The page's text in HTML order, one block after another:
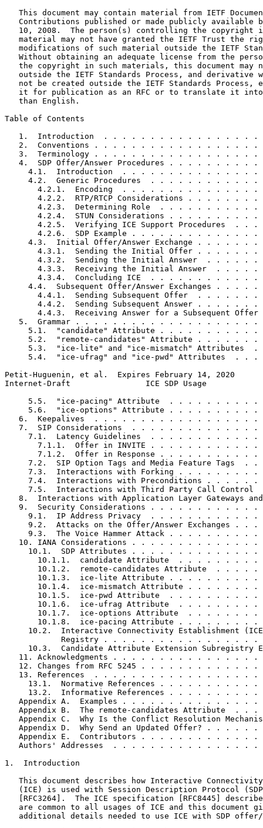
This document may contain material from IETF
Contributions published or made publicly available
10, 2008.  The person(s) controlling the copyright
material may not have granted the IETF Trust the
modifications of such material outside the IETF
Without obtaining an adequate license from the
the copyright in such materials, this document may
outside the IETF Standards Process, and derivative
not be created outside the IETF Standards Process,
it for publication as an RFC or to translate it
   than English.
Table of Contents
1.  Introduction  . . . . . . . . . . . . . . . . .
2.  Conventions . . . . . . . . . . . . . . . . . .
3.  Terminology . . . . . . . . . . . . . . . . . .
4.  SDP Offer/Answer Procedures . . . . . . . . . .
4.1.  Introduction  . . . . . . . . . . . . . . .
4.2.  Generic Procedures  . . . . . . . . . . . .
4.2.1.  Encoding  . . . . . . . . . . . . . . .
4.2.2.  RTP/RTCP Considerations . . . . . . . .
4.2.3.  Determining Role  . . . . . . . . . . .
4.2.4.  STUN Considerations . . . . . . . . . .
4.2.5.  Verifying ICE Support Procedures  . . .
4.2.6.  SDP Example . . . . . . . . . . . . . .
4.3.  Initial Offer/Answer Exchange . . . . . . .
4.3.1.  Sending the Initial Offer . . . . . . .
4.3.2.  Sending the Initial Answer  . . . . . .
4.3.3.  Receiving the Initial Answer  . . . . .
4.3.4.  Concluding ICE  . . . . . . . . . . . .
4.4.  Subsequent Offer/Answer Exchanges . . . . .
4.4.1.  Sending Subsequent Offer  . . . . . . .
4.4.2.  Sending Subsequent Answer . . . . . . .
4.4.3.  Receiving Answer for a Subsequent Offer
5.  Grammar . . . . . . . . . . . . . . . . . . . .
5.1.  "candidate" Attribute . . . . . . . . . . .
5.2.  "remote-candidates" Attribute . . . . . . .
5.3.  "ice-lite" and "ice-mismatch" Attributes  .
5.4.  "ice-ufrag" and "ice-pwd" Attributes  . . .
Petit-Huguenin, et al.  Expires February 14, 2020
Internet-Draft                ICE SDP Usage
5.5.  "ice-pacing" Attribute  . . . . . . . . . .
5.6.  "ice-options" Attribute . . . . . . . . . .
6.  Keepalives  . . . . . . . . . . . . . . . . . .
7.  SIP Considerations  . . . . . . . . . . . . . .
7.1.  Latency Guidelines  . . . . . . . . . . . .
7.1.1.  Offer in INVITE . . . . . . . . . . . .
7.1.2.  Offer in Response . . . . . . . . . . .
7.2.  SIP Option Tags and Media Feature Tags  . .
7.3.  Interactions with Forking . . . . . . . . .
7.4.  Interactions with Preconditions . . . . . .
7.5.  Interactions with Third Party Call Control
8.  Interactions with Application Layer Gateways
9.  Security Considerations . . . . . . . . . . . .
9.1.  IP Address Privacy  . . . . . . . . . . . .
9.2.  Attacks on the Offer/Answer Exchanges . . .
9.3.  The Voice Hammer Attack . . . . . . . . . .
10. IANA Considerations . . . . . . . . . . . . . .
10.1.  SDP Attributes . . . . . . . . . . . . . .
10.1.1.  candidate Attribute  . . . . . . . . .
10.1.2.  remote-candidates Attribute  . . . . .
10.1.3.  ice-lite Attribute . . . . . . . . . .
10.1.4.  ice-mismatch Attribute . . . . . . . .
10.1.5.  ice-pwd Attribute  . . . . . . . . . .
10.1.6.  ice-ufrag Attribute  . . . . . . . . .
10.1.7.  ice-options Attribute  . . . . . . . .
10.1.8.  ice-pacing Attribute . . . . . . . . .
10.2.  Interactive Connectivity Establishment
Registry . . . . . . . . . . . . . . . . .
10.3.  Candidate Attribute Extension Subregistry
11. Acknowledgments . . . . . . . . . . . . . . . .
12. Changes from RFC 5245 . . . . . . . . . . . . .
13. References  . . . . . . . . . . . . . . . . . .
13.1.  Normative References . . . . . . . . . . .
13.2.  Informative References . . . . . . . . . .
Appendix A.  Examples . . . . . . . . . . . . . . .
Appendix B.  The remote-candidates Attribute  . . .
Appendix C.  Why Is the Conflict Resolution
Appendix D.  Why Send an Updated Offer? . . . . . .
Appendix E.  Contributors . . . . . . . . . . . . .
Authors' Addresses  . . . . . . . . . . . . . . . .
1.  Introduction
This document describes how Interactive
(ICE) is used with Session Description Protocol
[RFC3264].  The ICE specification [RFC8445]
are common to all usages of ICE and this document
additional details needed to use ICE with SDP